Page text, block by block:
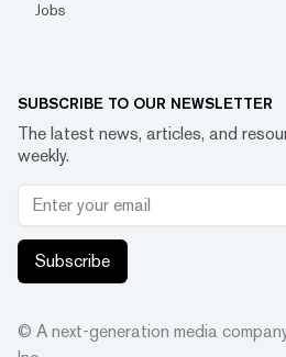
Jobs
SUBSCRIBE TO OUR NEWSLETTER
The latest news, articles, and
weekly.
Subscribe
© A next-generation media